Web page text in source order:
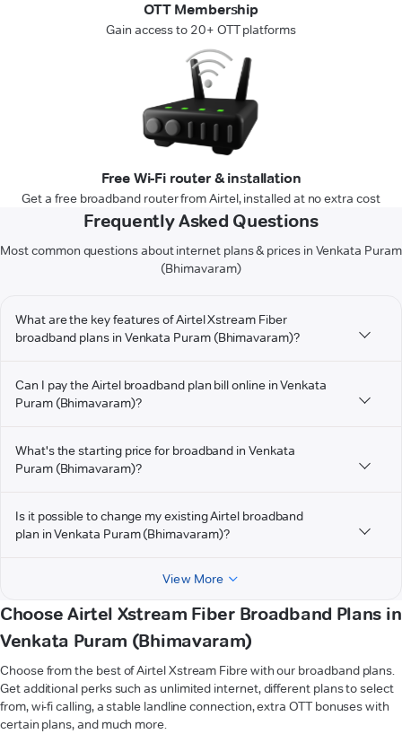
OTT Membership
Gain access to 20+ OTT platforms
Free Wi-Fi router & installation
Get a free broadband router from Airtel, installed at no extra cost
Frequently Asked Questions
Most common questions about internet plans & prices in Venkata Puram
(Bhimavaram)
What are the key features of Airtel Xstream Fiber
broadband plans in Venkata Puram (Bhimavaram)?
Can I pay the Airtel broadband plan bill online in Venkata
Puram (Bhimavaram)?
What's the starting price for broadband in Venkata
Puram (Bhimavaram)?
Is it possible to change my existing Airtel broadband
plan in Venkata Puram (Bhimavaram)?
View More
Choose Airtel Xstream Fiber Broadband Plans in
Venkata Puram (Bhimavaram)
Choose from the best of Airtel Xstream Fibre with our broadband plans.
Get additional perks such as unlimited internet, different plans to select
from, wi-fi calling, a stable landline connection, extra OTT bonuses with
certain plans, and much more.